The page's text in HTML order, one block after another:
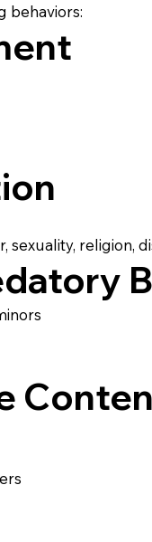
behaviors:
sexuality, religion,